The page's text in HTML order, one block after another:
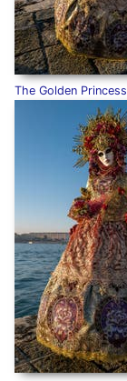
The Golden Princess